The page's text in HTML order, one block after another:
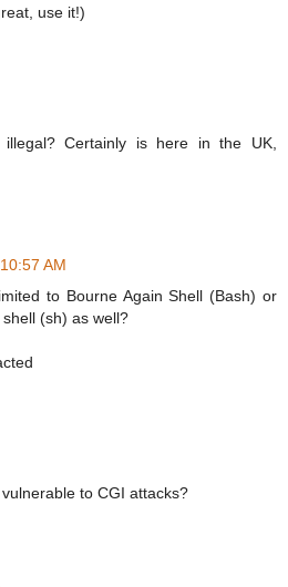
use it!)
Certainly is here in the UK,
10:57 AM
to Bourne Again Shell (Bash) or
(sh) as well?
to CGI attacks?